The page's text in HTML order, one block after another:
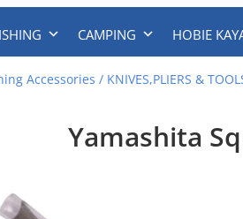
CAMPING HOBIE
Accessories / KNIVES,PLIERS &
Yamashita